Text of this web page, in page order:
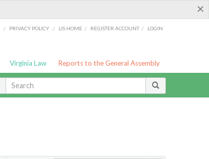
×
/ PRIVACY POLICY / LIS HOME / REGISTER ACCOUNT / LOGIN
Virginia Law Reports to the General Assembly